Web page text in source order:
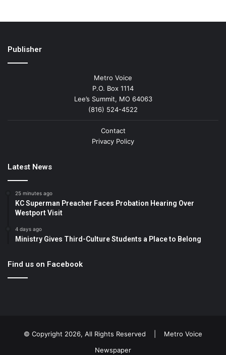
Publisher
Metro Voice
P.O. Box 1114
Lee’s Summit, MO 64063
(816) 524-4522
Contact
Privacy Policy
Latest News
25 minutes ago
KC Superman Preacher Faces Probation Hearing Over
Westport Visit
4 days ago
Ministry Gives Third-Culture Students a Place to Belong
Find us on Facebook
© Copyright 2026, All Rights Reserved | Metro Voice
Newspaper